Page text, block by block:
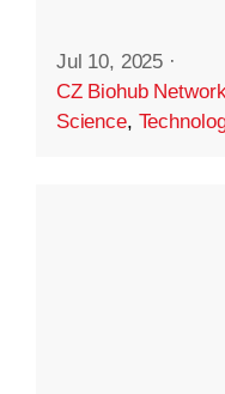
Jul 10, 2025 ·
CZ Biohub
Science,